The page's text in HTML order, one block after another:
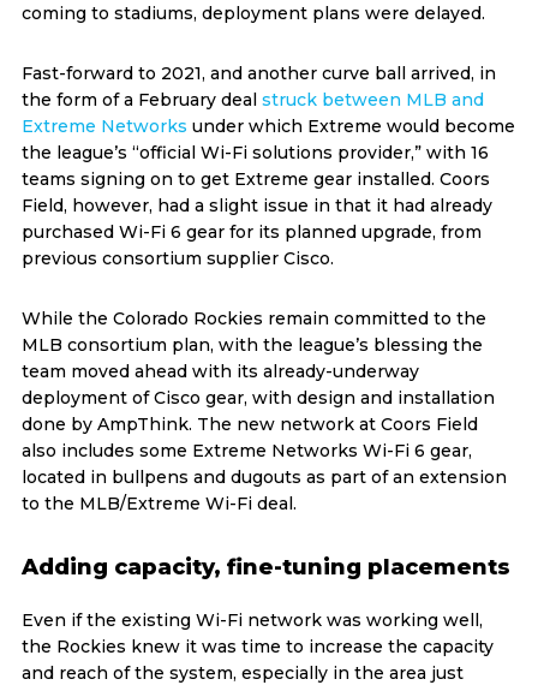
coming to stadiums, deployment plans were delayed.
Fast-forward to 2021, and another curve ball arrived, in
the form of a February deal struck between MLB and
Extreme Networks under which Extreme would become
the league’s “official Wi-Fi solutions provider,” with 16
teams signing on to get Extreme gear installed. Coors
Field, however, had a slight issue in that it had already
purchased Wi-Fi 6 gear for its planned upgrade, from
previous consortium supplier Cisco.
While the Colorado Rockies remain committed to the
MLB consortium plan, with the league’s blessing the
team moved ahead with its already-underway
deployment of Cisco gear, with design and installation
done by AmpThink. The new network at Coors Field
also includes some Extreme Networks Wi-Fi 6 gear,
located in bullpens and dugouts as part of an extension
to the MLB/Extreme Wi-Fi deal.
Adding capacity, fine-tuning placements
Even if the existing Wi-Fi network was working well,
the Rockies knew it was time to increase the capacity
and reach of the system, especially in the area just